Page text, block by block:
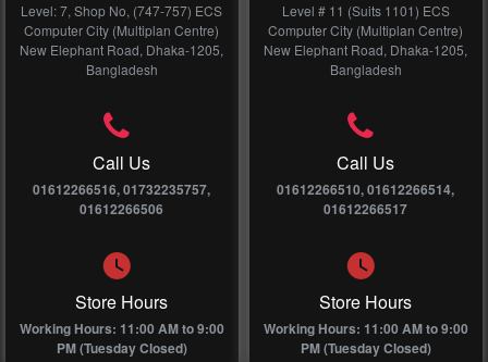
Level: 7, Shop No, (747-757) ECS
Computer City (Multiplan Centre)
New Elephant Road, Dhaka-1205,
Bangladesh
Call Us
01612266516, 01732235757,
01612266506
Store Hours
Working Hours: 11:00 AM to 9:00
PM (Tuesday Closed)
Level # 11 (Suits 1101) ECS
Computer City (Multiplan Centre)
New Elephant Road, Dhaka-1205,
Bangladesh
Call Us
01612266510, 01612266514,
01612266517
Store Hours
Working Hours: 11:00 AM to 9:00
PM (Tuesday Closed)